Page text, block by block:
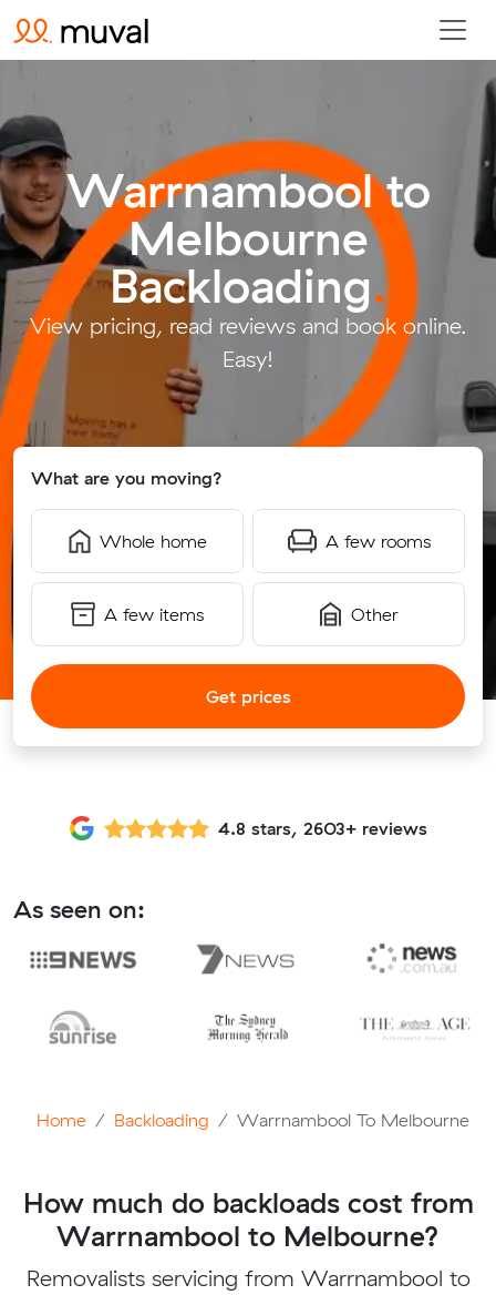
Warrnambool to
Melbourne
Backloading.
View pricing, read reviews and book online.
Easy!
What are you moving?
Whole home A few rooms
A few items Other
Get prices
4.8 stars, 2603+ reviews
As seen on:
Home Backloading Warrnambool To Melbourne
How much do backloads cost from
Warrnambool to Melbourne?
Removalists servicing from Warrnambool to